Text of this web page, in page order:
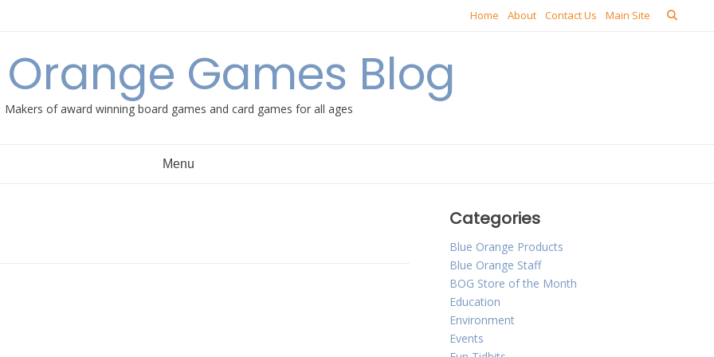
Home About Contact Us Main Site
Orange Games Blog
Makers of award winning board games and card games for all ages
Menu
Categories
Blue Orange Products
Blue Orange Staff
BOG Store of the Month
Education
Environment
Events